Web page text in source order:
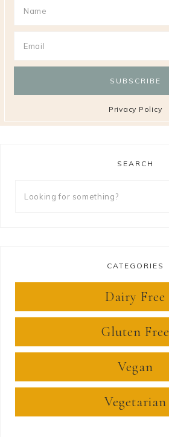
Privacy Policy
SEARCH
CATEGORIES
Dairy Free
Gluten Free
Vegan
Vegetarian